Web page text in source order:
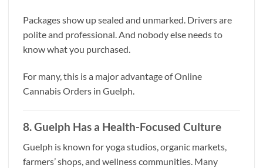
Packages show up sealed and unmarked. Drivers are
polite and professional. And nobody else needs to
know what you purchased.
For many, this is a major advantage of Online
Cannabis Orders in Guelph.
8. Guelph Has a Health-Focused Culture
Guelph is known for yoga studios, organic markets,
farmers’ shops, and wellness communities. Many